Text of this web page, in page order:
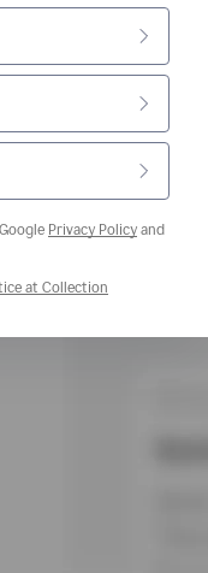
Privacy Policy and
window
at Collection